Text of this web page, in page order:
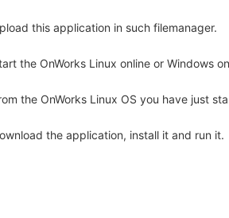
this application in such filemanager.
the OnWorks Linux online or Windows
the OnWorks Linux OS you have just
the application, install it and run it.